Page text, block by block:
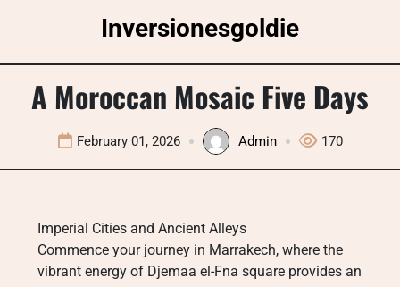
Inversionesgoldie
A Moroccan Mosaic Five Days
February 01, 2026 Admin 170
Imperial Cities and Ancient Alleys
Commence your journey in Marrakech, where the
vibrant energy of Djemaa el-Fna square provides an